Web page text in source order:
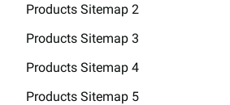
Products Sitemap 2
Products Sitemap 3
Products Sitemap 4
Products Sitemap 5